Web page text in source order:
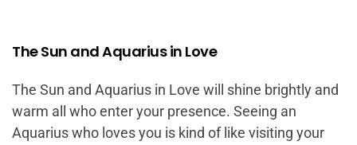
The Sun and Aquarius in Love
The Sun and Aquarius in Love will shine brightly and
warm all who enter your presence. Seeing an
Aquarius who loves you is kind of like visiting your